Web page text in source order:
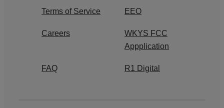
Terms of Service EEO
Careers
WKYS FCC
Appplication
FAQ R1 Digital